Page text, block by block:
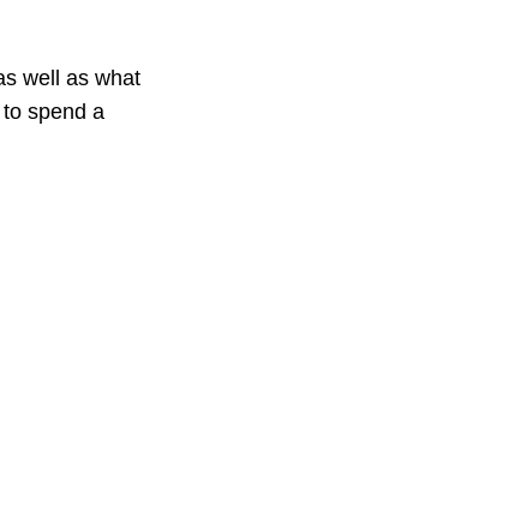
well as what
to spend a